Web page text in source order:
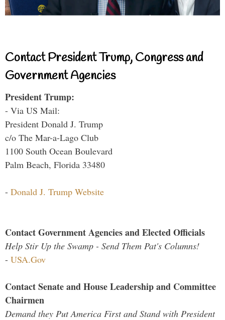
Contact President Trump, Congress and
Government Agencies
President Trump:
- Via US Mail:
President Donald J. Trump
c/o The Mar-a-Lago Club
1100 South Ocean Boulevard
Palm Beach, Florida 33480
- Donald J. Trump Website
Contact Government Agencies and Elected Officials
Help Stir Up the Swamp - Send Them Pat's Columns!
- USA.Gov
Contact Senate and House Leadership and Committee
Chairmen
Demand they Put America First and Stand with President